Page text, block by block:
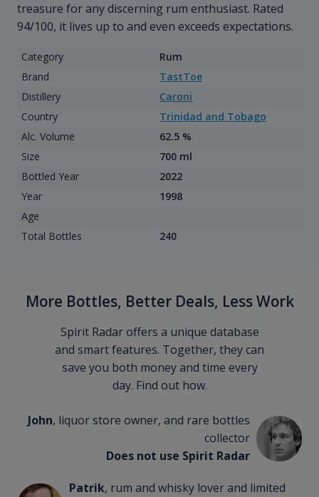
treasure for any discerning rum enthusiast. Rated
94/100, it lives up to and even exceeds expectations.
Category
Rum
Brand
TastToe
Distillery
Caroni
Country
Trinidad and Tobago
Alc. Volume
62.5 %
Size
700 ml
Bottled Year
2022
Year
1998
Age
Total Bottles
240
More Bottles, Better Deals, Less Work
Spirit Radar offers a unique database
and smart features. Together, they can
save you both money and time every
day. Find out how.
John, liquor store owner, and rare bottles
collector
Does not use Spirit Radar
Patrik, rum and whisky lover and limited